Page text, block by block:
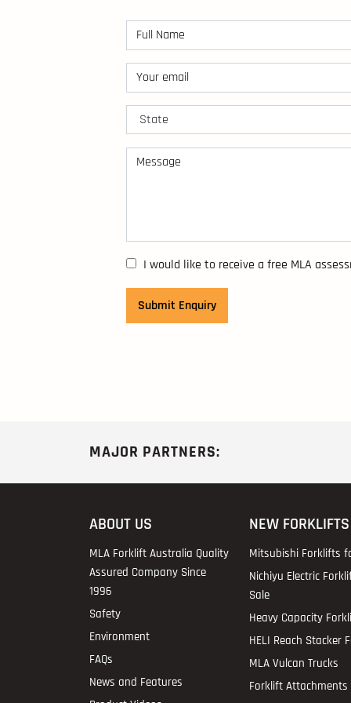
I would like to receive a free MLA
MAJOR PARTNERS:
ABOUT US
MLA Forklift Australia Quality
Assured Company Since
1996
Safety
Environment
FAQs
News and Features
NEW FORKLIFTS
Mitsubishi Forklifts
Nichiyu Electric
Sale
Heavy Capacity
HELI Reach Stacker
MLA Vulcan Trucks
Forklift Attachments